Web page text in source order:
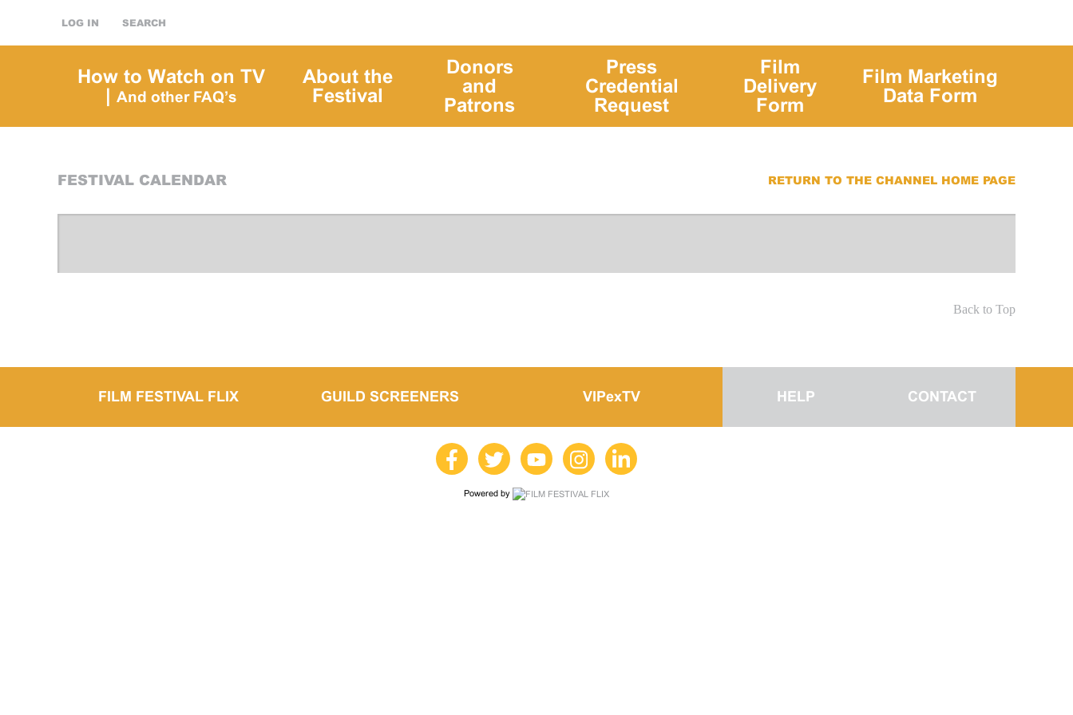
LOG IN SEARCH
How to Watch on TV
| And other FAQ’s
About the
Festival
Donors
and
Patrons
Press
Credential
Request
Film
Delivery
Form
Film Marketing
Data Form
FESTIVAL CALENDAR RETURN TO THE CHANNEL HOME PAGE
Back to Top
FILM FESTIVAL FLIX GUILD SCREENERS VIPexTV HELP CONTACT
Powered by